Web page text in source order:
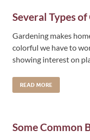
Several Types
Gardening makes
colorful we have to
showing interest on
READ MORE
Some Common